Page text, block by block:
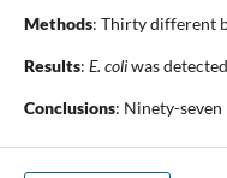
Methods: Thirty different
Results: E. coliwas
Conclusions: Ninety-